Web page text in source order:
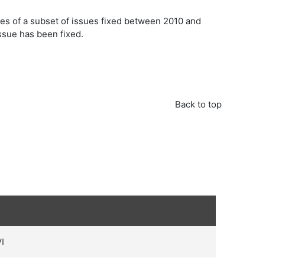
of a subset of issues fixed between 2010 and
has been fixed.
Back to top